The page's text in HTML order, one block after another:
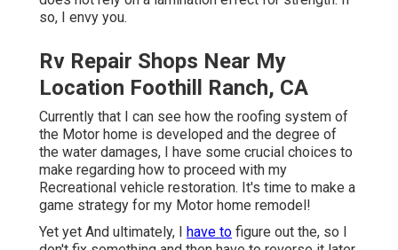
so, I envy you.
Rv Repair Shops Near My
Location Foothill Ranch, CA
Currently that I can see how the roofing system of
the Motor home is developed and the degree of
the water damages, I have some crucial choices to
make regarding how to proceed with my
Recreational vehicle restoration. It's time to make a
game strategy for my Motor home remodel!
Yet yet And ultimately, I have to figure out the, so I